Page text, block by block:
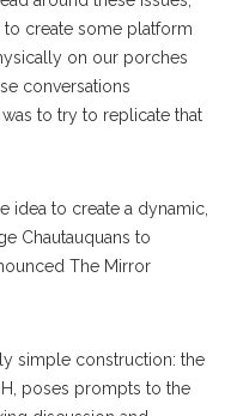
to create some platform
on our porches
conversations
to try to replicate that
idea to create a dynamic,
Chautauquans to
The Mirror
simple construction: the
poses prompts to the